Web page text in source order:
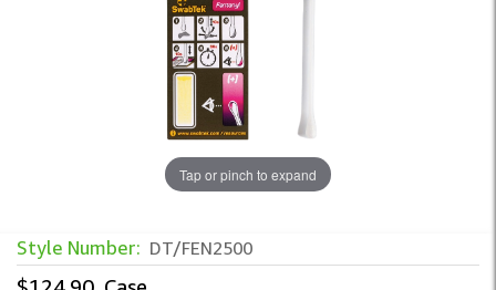
Tap or pinch to expand
Style Number: DT/FEN2500